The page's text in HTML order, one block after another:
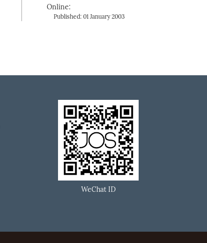
Online:
Published: 01 January 2003
WeChat ID